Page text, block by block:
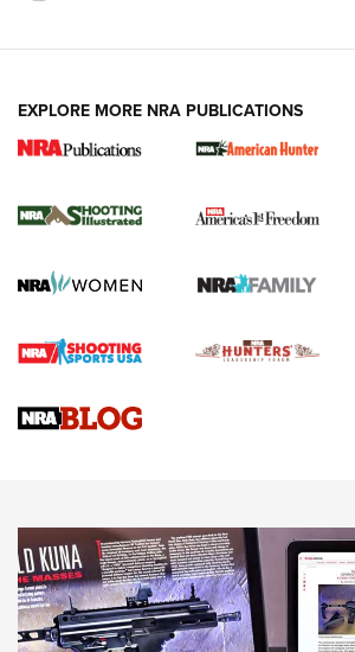
New for 2026: KJI K950
The NRA
Screwworm Invasion Stalling at the
Braves Defy Hunting & Fishing Night
Sierra Presents 3 New Rifle Bullets | An
NEWS NEWS
AMERICAN RIFLEMAN REVIEWS
EXPLORE MORE NRA PUBLICATIONS